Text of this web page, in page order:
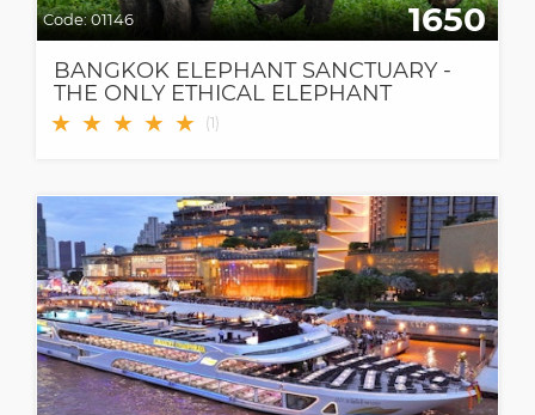
Code:01146 1650
BANGKOK ELEPHANT SANCTUARY -
THE ONLY ETHICAL ELEPHANT
SANCTUARY IN BANGKOK
★ ★ ★ ★ ★ (1)